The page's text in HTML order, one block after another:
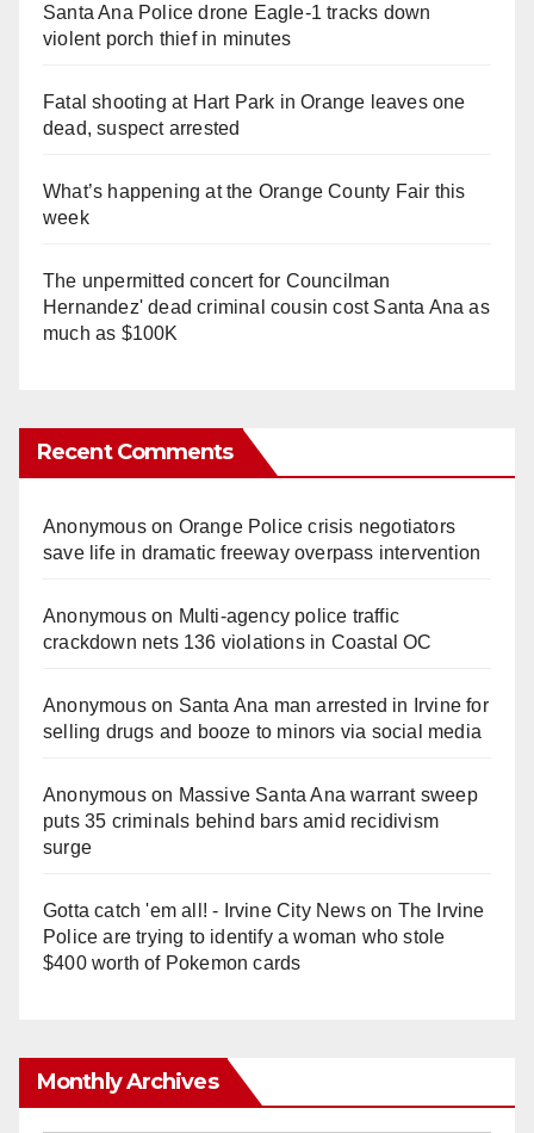
Santa Ana Police drone Eagle-1 tracks down
violent porch thief in minutes
Fatal shooting at Hart Park in Orange leaves one
dead, suspect arrested
What’s happening at the Orange County Fair this
week
The unpermitted concert for Councilman
Hernandez' dead criminal cousin cost Santa Ana as
much as $100K
Recent Comments
Anonymouson Orange Police crisis negotiators
save life in dramatic freeway overpass intervention
Anonymouson Multi‑agency police traffic
crackdown nets 136 violations in Coastal OC
Anonymouson Santa Ana man arrested in Irvine for
selling drugs and booze to minors via social media
Anonymouson Massive Santa Ana warrant sweep
puts 35 criminals behind bars amid recidivism
surge
Gotta catch 'em all! - Irvine City Newson The Irvine
Police are trying to identify a woman who stole
$400 worth of Pokemon cards
Monthly Archives